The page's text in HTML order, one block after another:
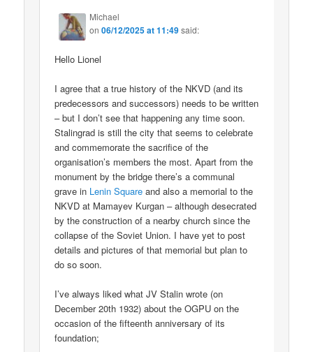
Michael
on06/12/2025 at 11:49said:
Hello Lionel
I agree that a true history of the NKVD (and its
predecessors and successors) needs to be written
– but I don’t see that happening any time soon.
Stalingrad is still the city that seems to celebrate
and commemorate the sacrifice of the
organisation’s members the most. Apart from the
monument by the bridge there’s a communal
grave in Lenin Square and also a memorial to the
NKVD at Mamayev Kurgan – although desecrated
by the construction of a nearby church since the
collapse of the Soviet Union. I have yet to post
details and pictures of that memorial but plan to
do so soon.
I’ve always liked what JV Stalin wrote (on
December 20th 1932) about the OGPU on the
occasion of the fifteenth anniversary of its
foundation;